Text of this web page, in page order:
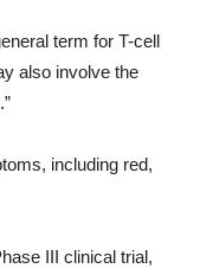
term for T-cell
also involve the
including red,
III clinical trial,